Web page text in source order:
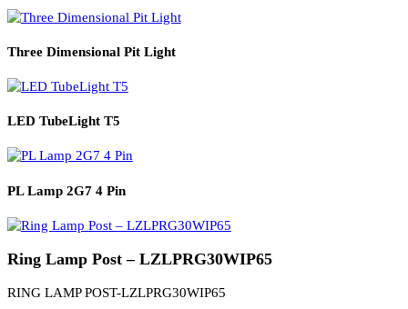
Railway Lighting
LED Pit Lights
Trending Model
Three Dimensional Pit Light
LED TubeLight T5